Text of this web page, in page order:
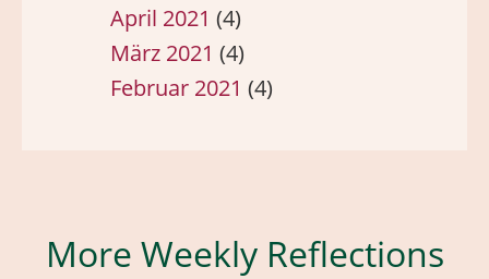
April 2021 (4)
März 2021 (4)
Februar 2021 (4)
More Weekly Reflections